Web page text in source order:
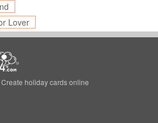
Lover
holiday cards online